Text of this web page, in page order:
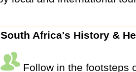
South Africa's History &
Follow in the footsteps